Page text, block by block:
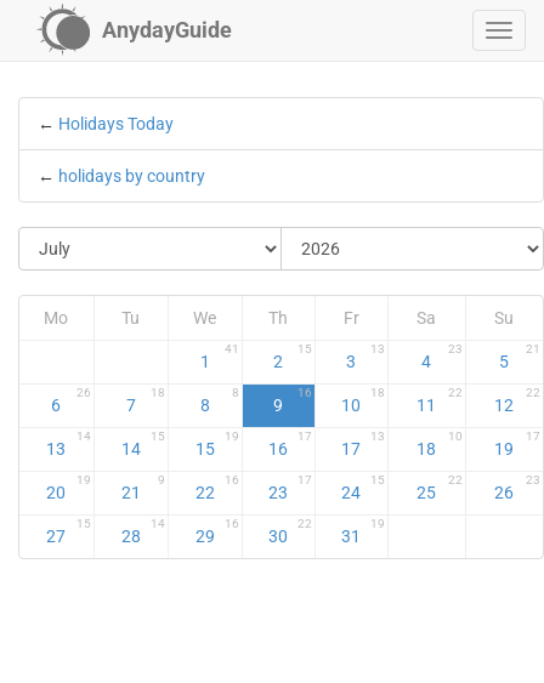
AnydayGuide
← Holidays Today
← holidays by country
Mo Tu We Th Fr Sa Su
1
41
2
15
3
13
4
23
5
21
6
26
7
18
8
8
9
16
10
18
11
22
12
22
13
14
14
15
15
19
16
17
17
13
18
10
19
17
20
19
21
9
22
16
23
17
24
15
25
22
26
23
27
15
28
14
29
16
30
22
31
19